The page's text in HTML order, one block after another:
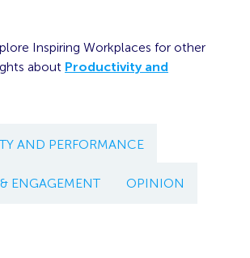
Inspiring Workplaces for other
about Productivity and
AND PERFORMANCE
ENGAGEMENT OPINION